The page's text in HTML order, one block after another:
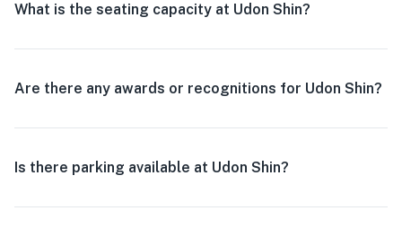
What is the seating capacity at Udon Shin?
Are there any awards or recognitions for Udon Shin?
Is there parking available at Udon Shin?